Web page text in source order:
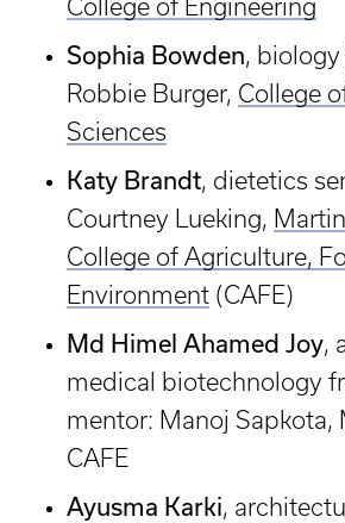
College of Engineering
Sophia Bowden,
Robbie Burger, College
Sciences
Katy Brandt, dietetics
Courtney Lueking,
College of Agriculture,
Environment (CAFE)
Md Himel Ahamed Joy,
medical biotechnology
mentor: Manoj Sapkota,
CAFE
Ayusma Karki,